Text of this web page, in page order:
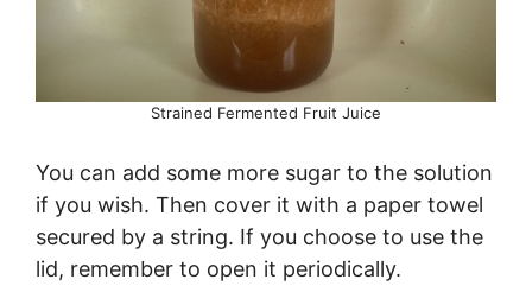
Strained Fermented Fruit Juice
You can add some more sugar to the solution
if you wish. Then cover it with a paper towel
secured by a string. If you choose to use the
lid, remember to open it periodically.